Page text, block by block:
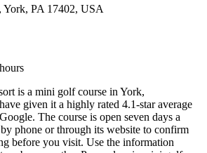
York, PA 17402, USA
is a mini golf course in York,
given it a highly rated 4.1-star average
The course is open seven days a
phone or through its website to confirm
before you visit. Use the information